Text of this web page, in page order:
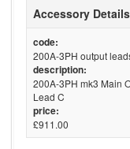
Accessory Details
code:
200A-3PH output
description:
200A-3PH mk3 Main
Lead C
price:
£911.00